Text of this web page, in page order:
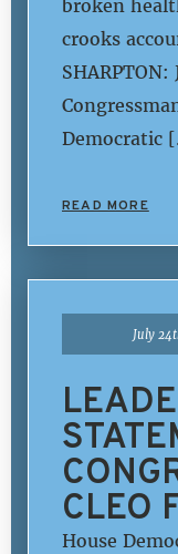
broken
crooks
Democratic
READ MORE
July
CLEO
House